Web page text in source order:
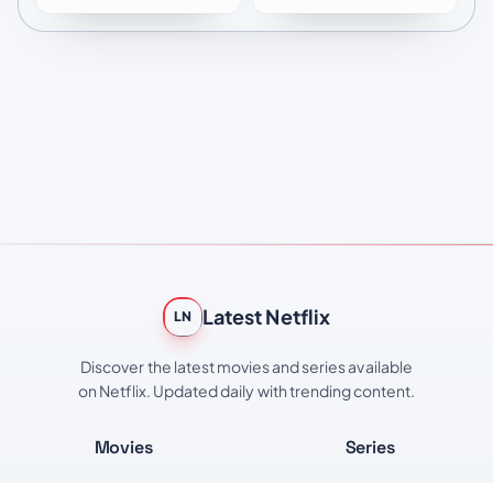
LN Latest Netflix
Discover the latest movies and series available
on Netflix. Updated daily with trending content.
Movies Series